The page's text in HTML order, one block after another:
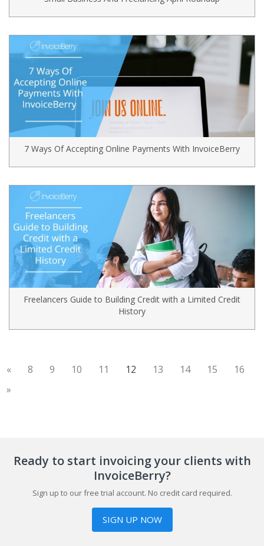
7 Ways Of Accepting Online Payments With InvoiceBerry
Freelancers Guide to Building Credit with a Limited Credit
History
« 8 9 10 11 12 (current)
13 14 15
16
»
Ready to start invoicing your clients with
InvoiceBerry?
Sign up to our free trial account. No credit card required.
SIGN UP NOW